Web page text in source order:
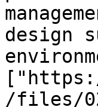
design
/files/